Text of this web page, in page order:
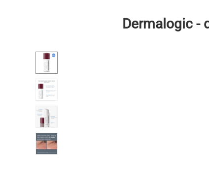
Dermalogic -